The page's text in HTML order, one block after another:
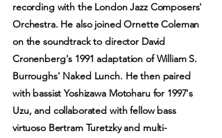
recording with the London Jazz Composers'
Orchestra. He also joined Ornette Coleman
on the soundtrack to director David
Cronenberg's 1991 adaptation of William S.
Burroughs' Naked Lunch. He then paired
with bassist Yoshizawa Motoharu for 1997's
Uzu, and collaborated with fellow bass
virtuoso Bertram Turetzky and multi-